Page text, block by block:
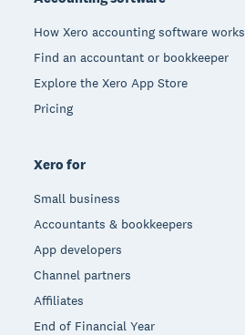
How Xero accounting software works
Find an accountant or bookkeeper
Explore the Xero App Store
Pricing
Xero for
Small business
Accountants & bookkeepers
App developers
Channel partners
Affiliates
End of Financial Year